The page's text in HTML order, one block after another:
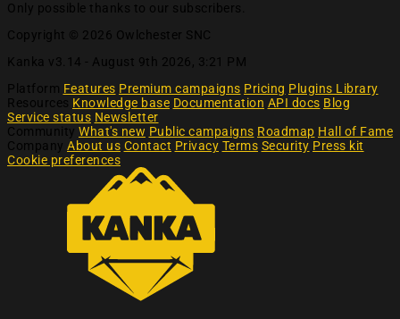
Only possible thanks to our subscribers.
Copyright © 2026 Owlchester SNC
Kanka v3.14 - August 9th 2026, 3:21 PM
Platform Features Premium campaigns Pricing Plugins Library
Resources Knowledge base Documentation API docs Blog
Service status Newsletter
Community What's new Public campaigns Roadmap Hall of Fame
Company About us Contact Privacy Terms Security Press kit
Cookie preferences